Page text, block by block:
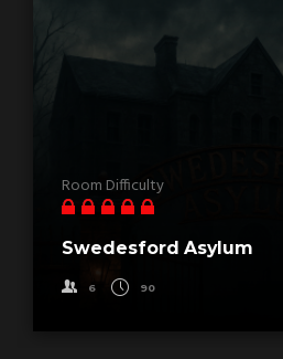
Room Difficulty
Swedesford Asylum
6 90